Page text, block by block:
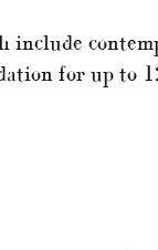
for up to